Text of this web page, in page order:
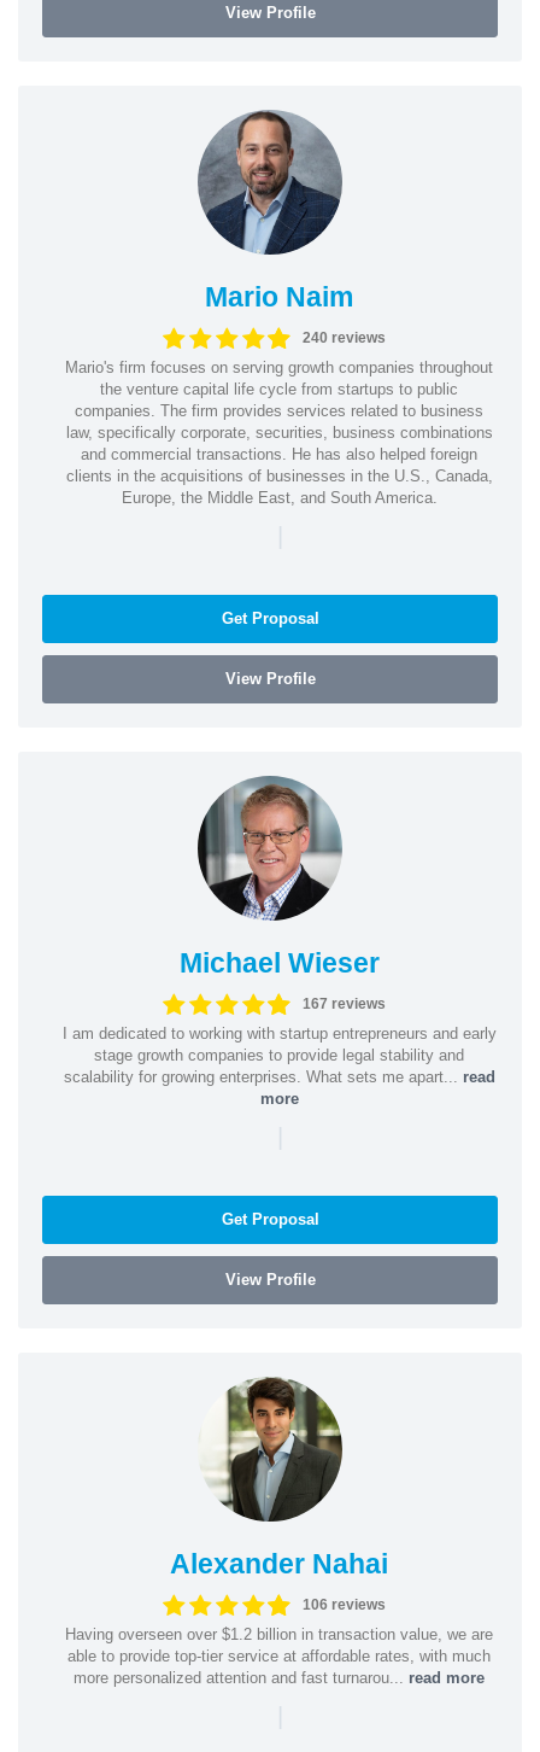
View Profile
Mario Naim
240 reviews
Mario's firm focuses on serving growth companies throughout
the venture capital life cycle from startups to public
companies. The firm provides services related to business
law, specifically corporate, securities, business combinations
and commercial transactions. He has also helped foreign
clients in the acquisitions of businesses in the U.S., Canada,
Europe, the Middle East, and South America.
|
Get Proposal
View Profile
Michael Wieser
167 reviews
I am dedicated to working with startup entrepreneurs and early
stage growth companies to provide legal stability and
scalability for growing enterprises. What sets me apart... read
more
|
Get Proposal
View Profile
Alexander Nahai
106 reviews
Having overseen over $1.2 billion in transaction value, we are
able to provide top-tier service at affordable rates, with much
more personalized attention and fast turnarou... read more
|